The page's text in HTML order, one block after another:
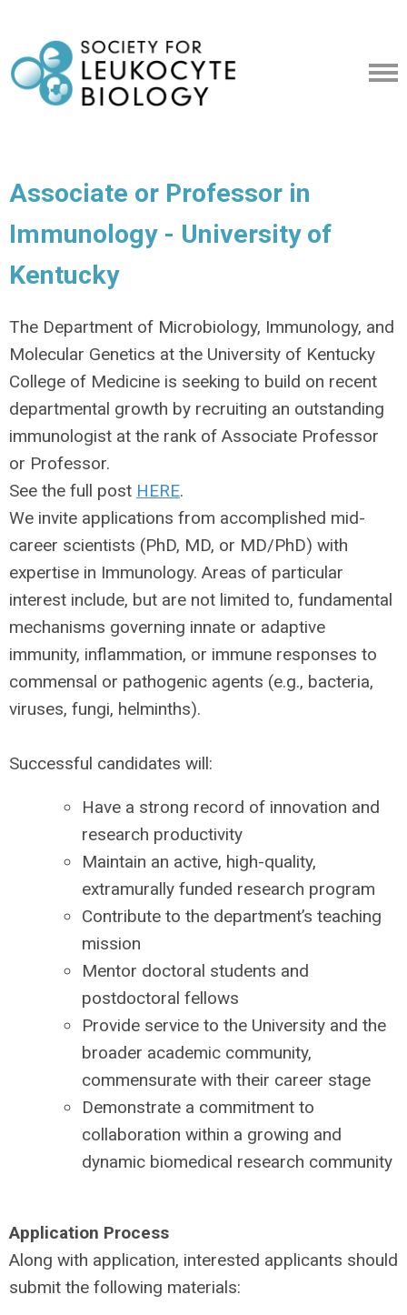
Associate or Professor in
Immunology - University of
Kentucky
The Department of Microbiology, Immunology, and
Molecular Genetics at the University of Kentucky
College of Medicine is seeking to build on recent
departmental growth by recruiting an outstanding
immunologist at the rank of Associate Professor
or Professor.
See the full post HERE.
We invite applications from accomplished mid-
career scientists (PhD, MD, or MD/PhD) with
expertise in Immunology. Areas of particular
interest include, but are not limited to, fundamental
mechanisms governing innate or adaptive
immunity, inflammation, or immune responses to
commensal or pathogenic agents (e.g., bacteria,
viruses, fungi, helminths).
Successful candidates will:
Have a strong record of innovation and
research productivity
Maintain an active, high-quality,
extramurally funded research program
Contribute to the department’s teaching
mission
Mentor doctoral students and
postdoctoral fellows
Provide service to the University and the
broader academic community,
commensurate with their career stage
Demonstrate a commitment to
collaboration within a growing and
dynamic biomedical research community
Application Process
Along with application, interested applicants should
submit the following materials: